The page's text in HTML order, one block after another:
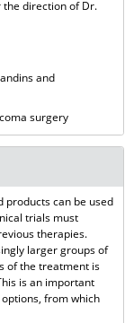
direction of Dr.
and
surgery
products can be used
trials must
therapies.
larger groups of
of the treatment is
is an important
from which